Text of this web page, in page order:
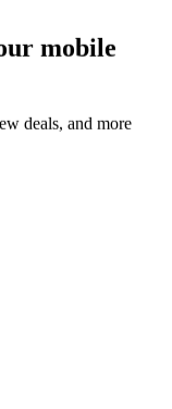
mobile
deals, and more